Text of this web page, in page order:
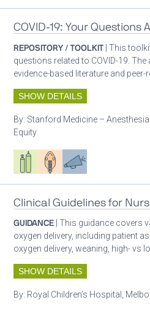
COVID-19: Your Questions
REPOSITORY / TOOLKIT | This
questions related to COVID-19.
evidence-based literature and peer-
SHOW DETAILS
By: Stanford Medicine –
Equity
Respiratory care equipment
Patient careAdvocacy
Clinical Guidelines for
GUIDANCE | This guidance covers
oxygen delivery, including patient
oxygen delivery, weaning, high- vs
SHOW DETAILS
By: Royal Children’s Hospital,